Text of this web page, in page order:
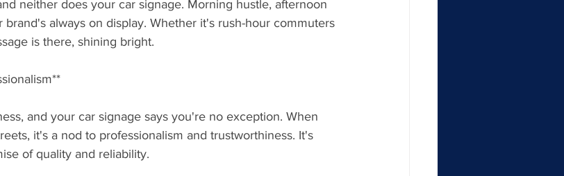
neither does your car signage. Morning hustle, afternoon
always on display. Whether it's rush-hour commuters
is there, shining bright.
and your car signage says you're no exception. When
it's a nod to professionalism and trustworthiness. It's
of quality and reliability.